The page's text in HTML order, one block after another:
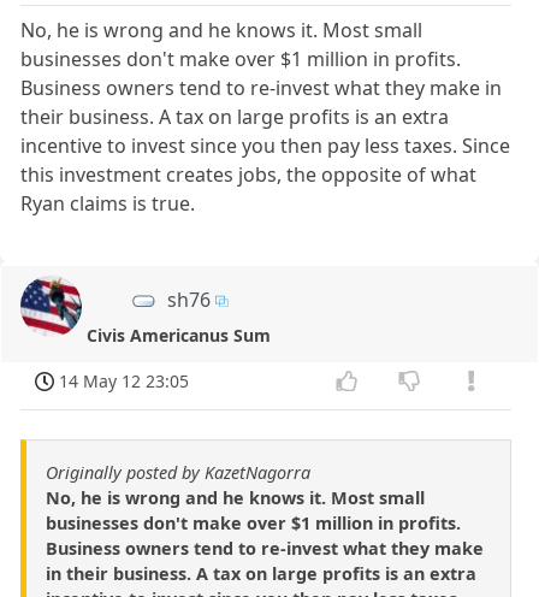
No, he is wrong and he knows it. Most small
businesses don't make over $1 million in profits.
Business owners tend to re-invest what they make in
their business. A tax on large profits is an extra
incentive to invest since you then pay less taxes. Since
this investment creates jobs, the opposite of what
Ryan claims is true.
sh76
Civis Americanus Sum
14 May 12 23:05
Originally posted by KazetNagorra
No, he is wrong and he knows it. Most small
businesses don't make over $1 million in profits.
Business owners tend to re-invest what they make
in their business. A tax on large profits is an extra